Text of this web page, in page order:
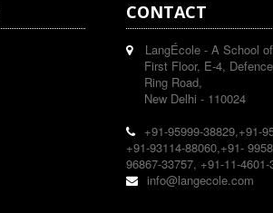
CONTACT
LangÉcole - A School
First Floor, E-4, Defence
Ring Road,
New Delhi - 110024
+91-95999-38829,+91-
+91-93114-88060,+91-
96867-33757, +91-11-4601-
info@langecole.com